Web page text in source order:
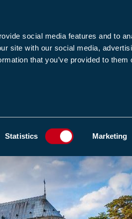
social media features and to
site with our social media,
that you’ve provided to them
Statistics Marketing
LOGIN FIND A MEMBER
ADD TO